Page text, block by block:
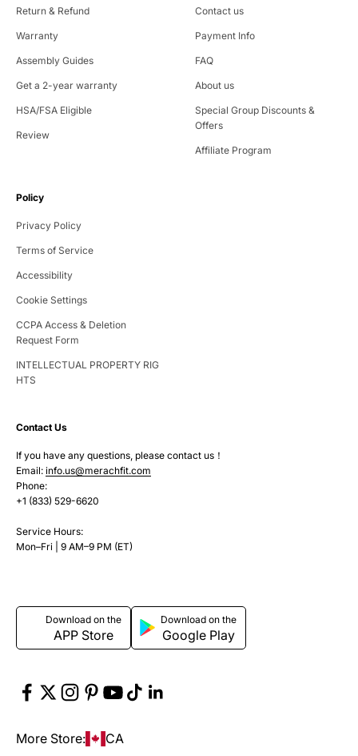
Return & Refund
Warranty
Assembly Guides
Get a 2-year warranty
HSA/FSA Eligible
Review
Contact us
Payment Info
FAQ
About us
Special Group Discounts &
Offers
Affiliate Program
Policy
Privacy Policy
Terms of Service
Accessibility
Cookie Settings
CCPA Access & Deletion
Request Form
INTELLECTUAL PROPERTY RIG
HTS
Contact Us
If you have any questions, please contact us！
Email: info.us@merachfit.com
Phone:
+1 (833) 529-6620
Service Hours:
Mon–Fri | 9 AM–9 PM (ET)
Download on the
APP Store
Download on the
Google Play
More Store: CA